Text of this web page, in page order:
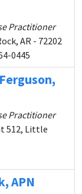
Practitioner
AR - 72202
0445
Practitioner
512, Little
APN